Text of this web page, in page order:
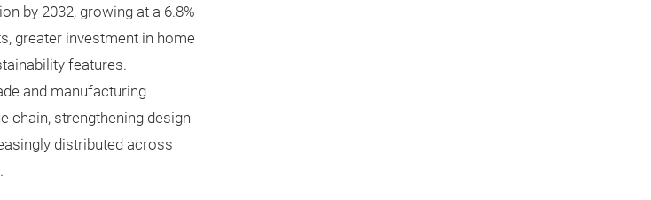
by 2032, growing at a 6.8%
greater investment in home
features.
and manufacturing
chain, strengthening design
distributed across